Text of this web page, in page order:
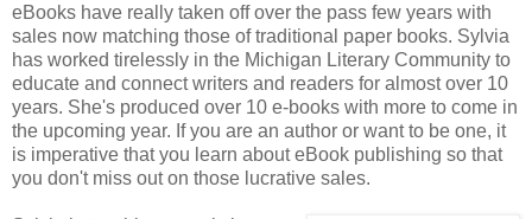
eBooks have really taken off over the pass few years with
sales now matching those of traditional paper books. Sylvia
has worked tirelessly in the Michigan Literary Community to
educate and connect writers and readers for almost over 10
years. She's produced over 10 e-books with more to come in
the upcoming year. If you are an author or want to be one, it
is imperative that you learn about eBook publishing so that
you don't miss out on those lucrative sales.